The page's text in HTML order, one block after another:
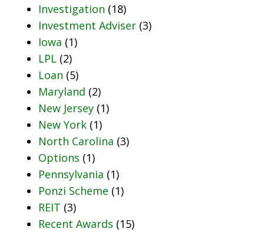
Investigation (18)
Investment Adviser (3)
Iowa (1)
LPL (2)
Loan (5)
Maryland (2)
New Jersey (1)
New York (1)
North Carolina (3)
Options (1)
Pennsylvania (1)
Ponzi Scheme (1)
REIT (3)
Recent Awards (15)